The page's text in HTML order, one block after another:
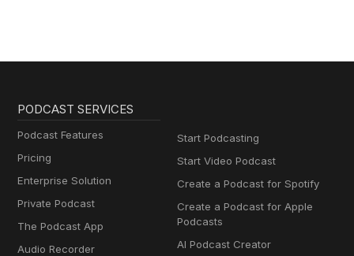
PODCAST SERVICES
Podcast Features
Pricing
Enterprise Solution
Private Podcast
The Podcast App
Audio Recorder
Start Podcasting
Start Video Podcast
Create a Podcast for Spotify
Create a Podcast for Apple
Podcasts
AI Podcast Creator